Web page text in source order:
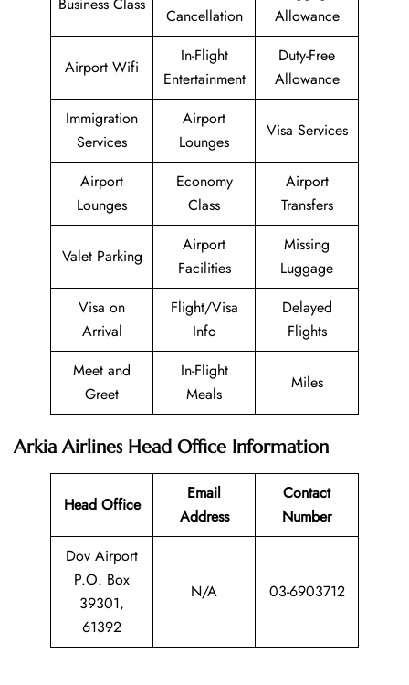
Cancellation
Allowance
Airport Wifi
In-Flight
Entertainment
Duty-Free
Allowance
Immigration
Services
Airport
Lounges
Visa Services
Airport
Lounges
Economy
Class
Airport
Transfers
Valet Parking
Airport
Facilities
Missing
Luggage
Visa on
Arrival
Flight/Visa
Info
Delayed
Flights
Meet and
Greet
In-Flight
Meals
Miles
Arkia Airlines Head Office Information
Head Office
Email
Address
Contact
Number
Dov Airport
P.O. Box
39301,
61392
N/A 03-6903712